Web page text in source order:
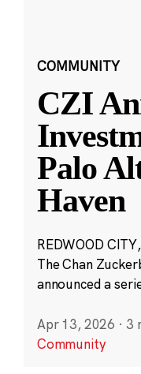
COMMUNITY
CZI
Palo
Haven
REDWOOD
The Chan
announced a
Apr 13, 2026 · 3
Community